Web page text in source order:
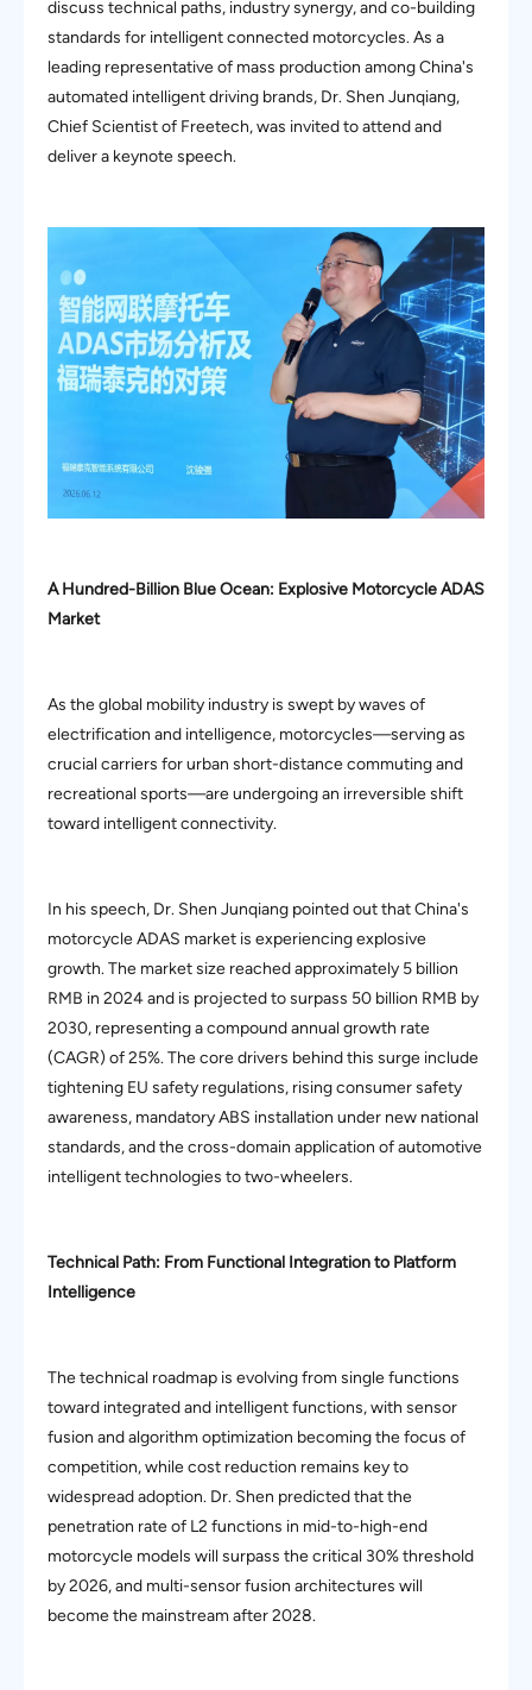
discuss technical paths, industry synergy, and co-building
standards for intelligent connected motorcycles. As a
leading representative of mass production among China's
automated intelligent driving brands, Dr. Shen Junqiang,
Chief Scientist of Freetech, was invited to attend and
deliver a keynote speech.
A Hundred-Billion Blue Ocean: Explosive Motorcycle ADAS
Market
As the global mobility industry is swept by waves of
electrification and intelligence, motorcycles—serving as
crucial carriers for urban short-distance commuting and
recreational sports—are undergoing an irreversible shift
toward intelligent connectivity.
In his speech, Dr. Shen Junqiang pointed out that China's
motorcycle ADAS market is experiencing explosive
growth. The market size reached approximately 5 billion
RMB in 2024 and is projected to surpass 50 billion RMB by
2030, representing a compound annual growth rate
(CAGR) of 25%. The core drivers behind this surge include
tightening EU safety regulations, rising consumer safety
awareness, mandatory ABS installation under new national
standards, and the cross-domain application of automotive
intelligent technologies to two-wheelers.
Technical Path: From Functional Integration to Platform
Intelligence
The technical roadmap is evolving from single functions
toward integrated and intelligent functions, with sensor
fusion and algorithm optimization becoming the focus of
competition, while cost reduction remains key to
widespread adoption. Dr. Shen predicted that the
penetration rate of L2 functions in mid-to-high-end
motorcycle models will surpass the critical 30% threshold
by 2026, and multi-sensor fusion architectures will
become the mainstream after 2028.